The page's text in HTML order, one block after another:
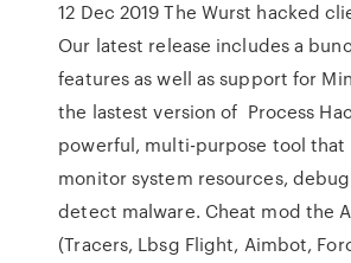
12 Dec 2019 The Wurst hacked
Our latest release includes a
features as well as support for
the lastest version of Process
powerful, multi-purpose tool that
monitor system resources,
detect malware. Cheat mod the
(Tracers, Lbsg Flight, Aimbot,